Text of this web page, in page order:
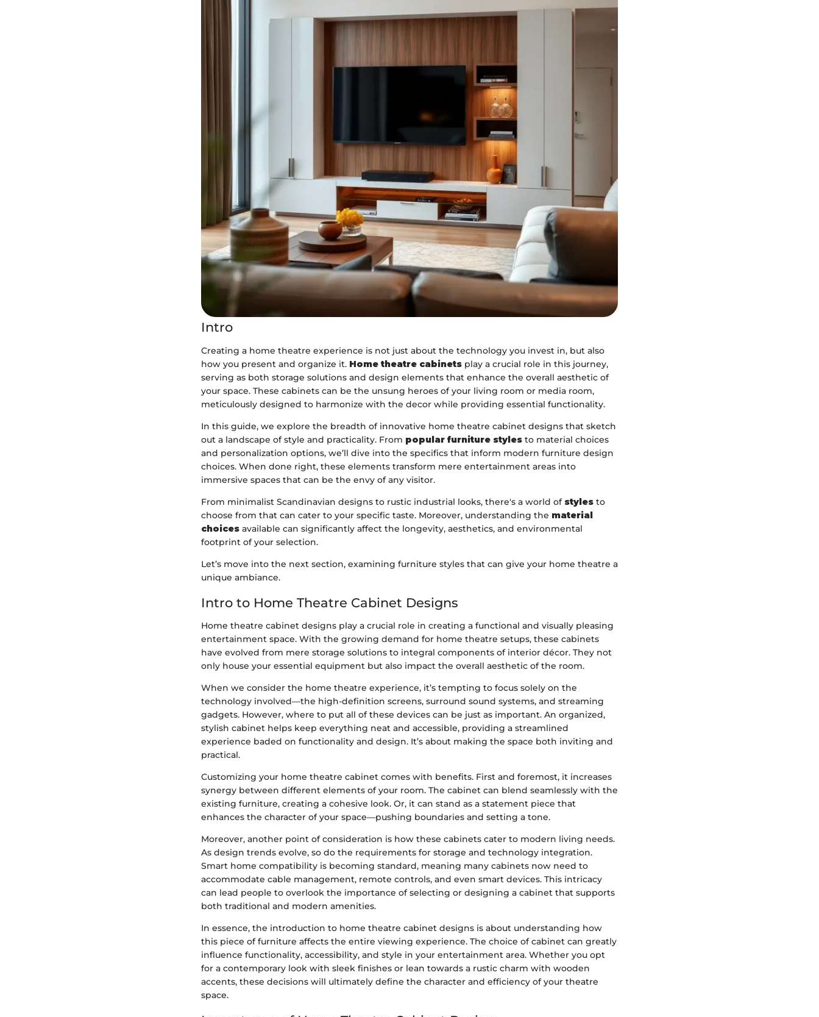
Intro
Creating a home theatre experience is not just about the technology you invest in, but also
how you present and organize it. Home theatre cabinets play a crucial role in this journey,
serving as both storage solutions and design elements that enhance the overall aesthetic of
your space. These cabinets can be the unsung heroes of your living room or media room,
meticulously designed to harmonize with the decor while providing essential functionality.
In this guide, we explore the breadth of innovative home theatre cabinet designs that sketch
out a landscape of style and practicality. From popular furniture styles to material choices
and personalization options, we’ll dive into the specifics that inform modern furniture design
choices. When done right, these elements transform mere entertainment areas into
immersive spaces that can be the envy of any visitor.
From minimalist Scandinavian designs to rustic industrial looks, there's a world of styles to
choose from that can cater to your specific taste. Moreover, understanding the material
choices available can significantly affect the longevity, aesthetics, and environmental
footprint of your selection.
Let’s move into the next section, examining furniture styles that can give your home theatre a
unique ambiance.
Intro to Home Theatre Cabinet Designs
Home theatre cabinet designs play a crucial role in creating a functional and visually pleasing
entertainment space. With the growing demand for home theatre setups, these cabinets
have evolved from mere storage solutions to integral components of interior décor. They not
only house your essential equipment but also impact the overall aesthetic of the room.
When we consider the home theatre experience, it’s tempting to focus solely on the
technology involved—the high-definition screens, surround sound systems, and streaming
gadgets. However, where to put all of these devices can be just as important. An organized,
stylish cabinet helps keep everything neat and accessible, providing a streamlined
experience baded on functionality and design. It’s about making the space both inviting and
practical.
Customizing your home theatre cabinet comes with benefits. First and foremost, it increases
synergy between different elements of your room. The cabinet can blend seamlessly with the
existing furniture, creating a cohesive look. Or, it can stand as a statement piece that
enhances the character of your space—pushing boundaries and setting a tone.
Moreover, another point of consideration is how these cabinets cater to modern living needs.
As design trends evolve, so do the requirements for storage and technology integration.
Smart home compatibility is becoming standard, meaning many cabinets now need to
accommodate cable management, remote controls, and even smart devices. This intricacy
can lead people to overlook the importance of selecting or designing a cabinet that supports
both traditional and modern amenities.
In essence, the introduction to home theatre cabinet designs is about understanding how
this piece of furniture affects the entire viewing experience. The choice of cabinet can greatly
influence functionality, accessibility, and style in your entertainment area. Whether you opt
for a contemporary look with sleek finishes or lean towards a rustic charm with wooden
accents, these decisions will ultimately define the character and efficiency of your theatre
space.